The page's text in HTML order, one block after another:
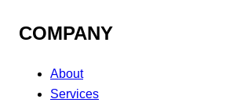
COMPANY
About
Services